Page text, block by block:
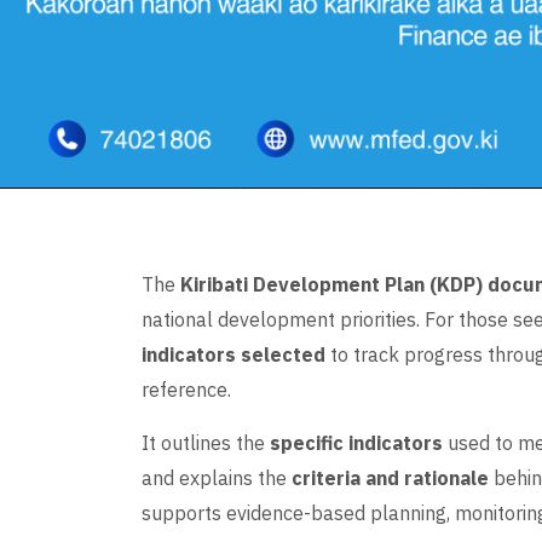
The Kiribati Development Plan (KDP)
national development priorities. For those
indicators selected to track progress
reference.
It outlines the specific indicators used to
and explains the criteria and rationale
supports evidence-based planning,